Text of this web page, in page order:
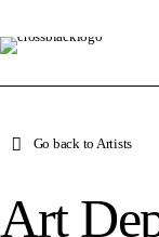
Go back to Artists
Art